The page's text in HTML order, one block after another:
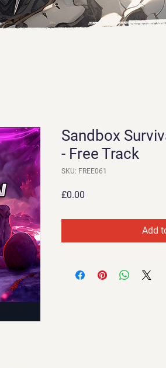
Sandbox
- Free Track
SKU: FREE061
£0.00
Add